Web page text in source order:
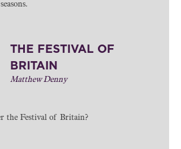
THE FESTIVAL OF
BRITAIN
Matthew Denny
the Festival of Britain?